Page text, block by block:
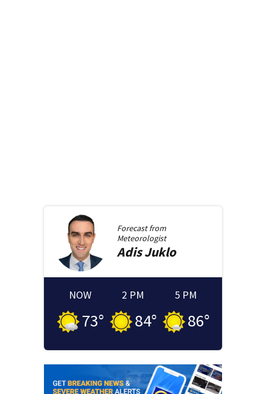
Forecast from
Meteorologist
AdisJuklo
NOW
73°
2 PM
84°
5 PM
86°